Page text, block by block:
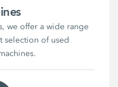
we offer a wide range
selection of used